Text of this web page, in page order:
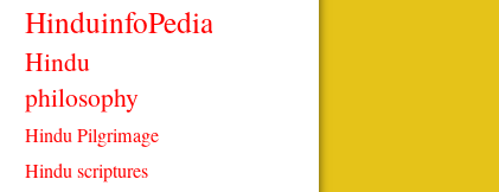
HinduinfoPedia
Hindu
philosophy
Hindu Pilgrimage
Hindu scriptures